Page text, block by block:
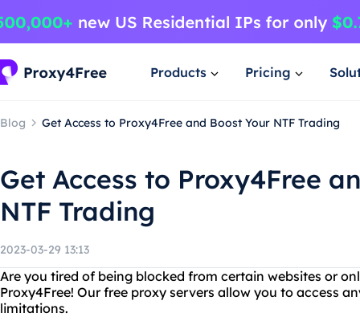
Products Pricing
Blog Get Access to Proxy4Free and Boost Your NTF Trading
Get Access to Proxy4Free
NTF Trading
2023-03-29 13:13
Are you tired of being blocked from certain websites or
Proxy4Free! Our free proxy servers allow you to access
limitations.